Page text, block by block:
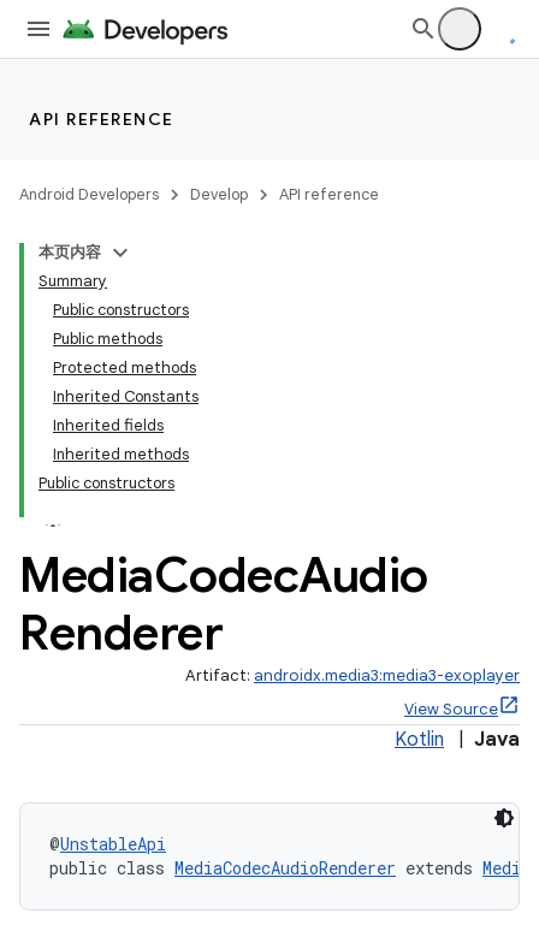
API REFERENCE
Android Developers Develop API reference
本页内容
Summary
Public constructors
Public methods
Protected methods
Inherited Constants
Inherited fields
Inherited methods
Public constructors
MediaCodecAudio
Renderer
Artifact: androidx.media3:media3-exoplayer
View Source
Kotlin Java
@UnstableApi
public class MediaCodecAudioRenderer extends